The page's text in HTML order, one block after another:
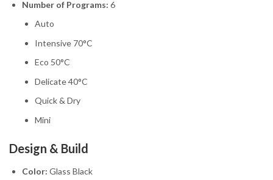
Number of Programs: 6
Auto
Intensive 70°C
Eco 50°C
Delicate 40°C
Quick & Dry
Mini
Design & Build
Color: Glass Black